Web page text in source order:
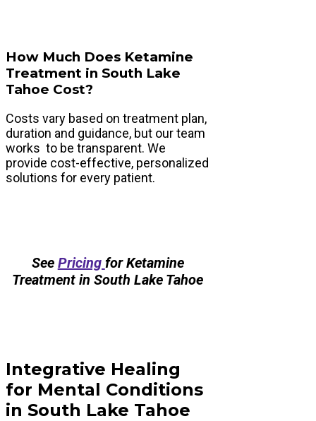
How Much Does Ketamine
Treatment in South Lake
Tahoe Cost?
Costs vary based on treatment plan,
duration and guidance, but our team
works to be transparent. We
provide cost-effective, personalized
solutions for every patient.
See Pricing for Ketamine
Treatment in South Lake Tahoe
Integrative Healing
for Mental Conditions
in South Lake Tahoe